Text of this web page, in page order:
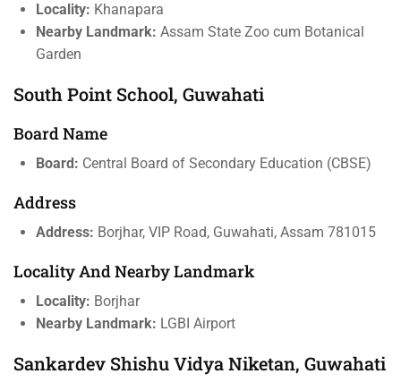
Locality: Khanapara
Nearby Landmark: Assam State Zoo cum Botanical
Garden
South Point School, Guwahati
Board Name
Board: Central Board of Secondary Education (CBSE)
Address
Address: Borjhar, VIP Road, Guwahati, Assam 781015
Locality And Nearby Landmark
Locality: Borjhar
Nearby Landmark: LGBI Airport
Sankardev Shishu Vidya Niketan, Guwahati